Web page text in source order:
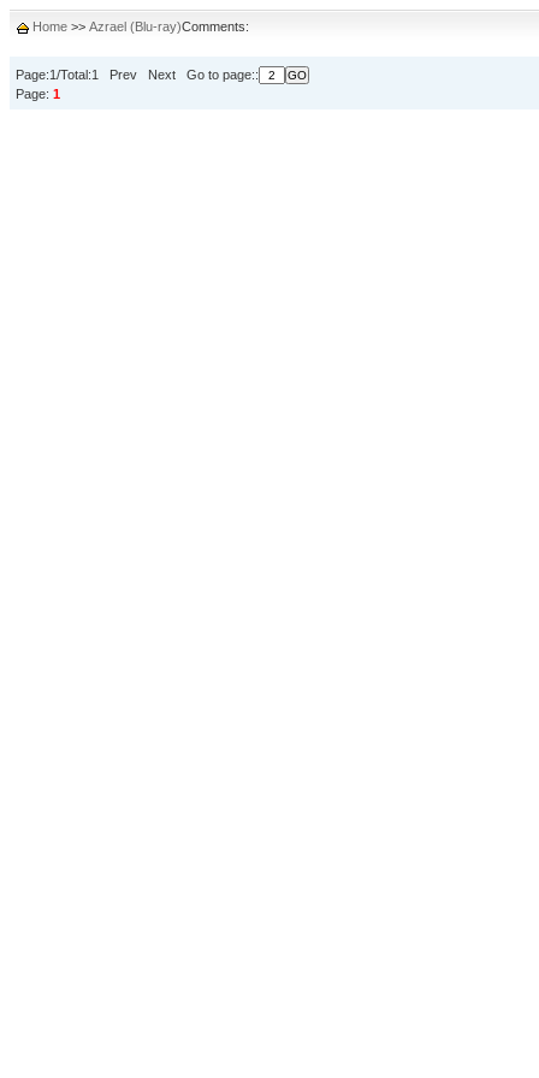
Home >> Azrael (Blu-ray)Comments:
Page:1/Total:1 Prev Next Go to page::
Page: 1